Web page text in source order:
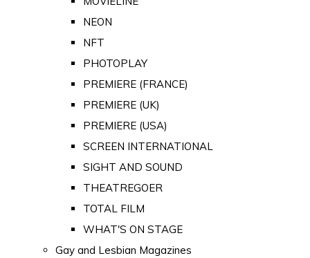
NEON
NFT
PHOTOPLAY
PREMIERE (FRANCE)
PREMIERE (UK)
PREMIERE (USA)
SCREEN INTERNATIONAL
SIGHT AND SOUND
THEATREGOER
TOTAL FILM
WHAT'S ON STAGE
Gay and Lesbian Magazines